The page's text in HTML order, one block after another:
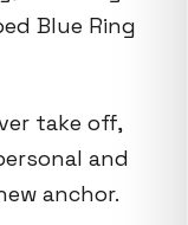
Blue Ring
take off,
and
anchor.